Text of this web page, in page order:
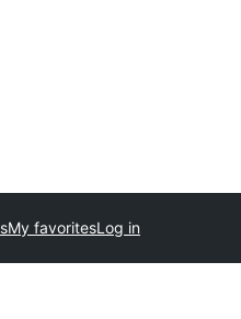
My favoritesLog in